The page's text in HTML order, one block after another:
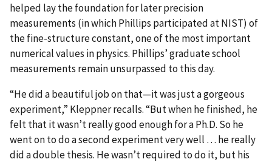
helped lay the foundation for later precision
measurements (in which Phillips participated at NIST) of
the fine-structure constant, one of the most important
numerical values in physics. Phillips’ graduate school
measurements remain unsurpassed to this day.
“He did a beautiful job on that—it was just a gorgeous
experiment,” Kleppner recalls. “But when he finished, he
felt that it wasn’t really good enough for a Ph.D. So he
went on to do a second experiment very well … he really
did a double thesis. He wasn’t required to do it, but his